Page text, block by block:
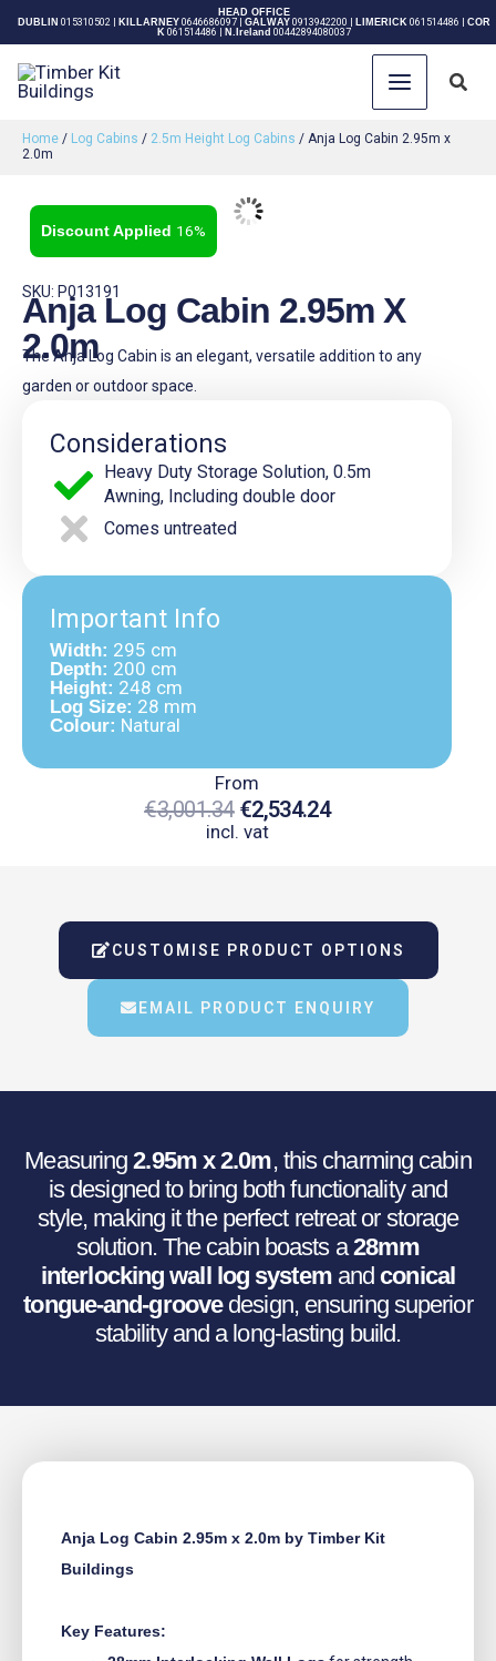
Skip
to
content
HEAD OFFICE
DUBLIN 015310502 KILLARNEY 0646686097| GALWAY 0913942200 LIMERICK 061514486
COR
K 061514486 N.Ireland 00442894080037
Home / Log Cabins / 2.5m Height Log Cabins / Anja Log Cabin 2.95m x
2.0m
SKU: P013191
Anja Log Cabin 2.95m X
2.0m
The Anja Log Cabin is an elegant, versatile addition to any
garden or outdoor space.
Considerations
Heavy Duty Storage Solution, 0.5m
Awning, Including double door
Comes untreated
Important Info
Width: 295 cm
Depth: 200 cm
Height: 248 cm
Log Size: 28 mm
Colour: Natural
From
€3,001.34
Original
Was:
€3,001.34.
€2,534.24
Is:
€2,534.24.
incl. vat
16%
CUSTOMISE PRODUCT OPTIONS
EMAIL PRODUCT ENQUIRY
Measuring2.95m x 2.0m, this charming cabin
is designed to bring both functionality and
style, making it the perfect retreat or storage
solution. The cabin boasts a28mm
interlocking wall log systemandconical
tongue-and-groovedesign, ensuring superior
stability and a long-lasting build.
Anja Log Cabin 2.95m x 2.0m by Timber Kit
Buildings
Key Features: